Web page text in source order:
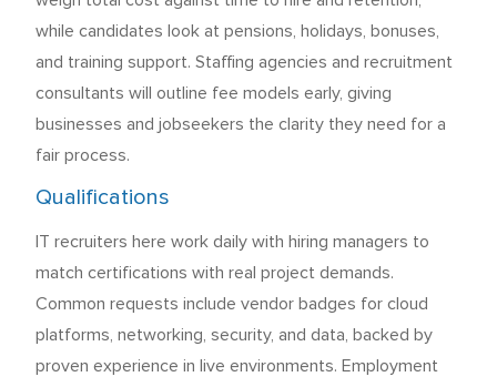
while candidates look at pensions, holidays, bonuses,
and training support. Staffing agencies and recruitment
consultants will outline fee models early, giving
businesses and jobseekers the clarity they need for a
fair process.
Qualifications
IT recruiters here work daily with hiring managers to
match certifications with real project demands.
Common requests include vendor badges for cloud
platforms, networking, security, and data, backed by
proven experience in live environments. Employment